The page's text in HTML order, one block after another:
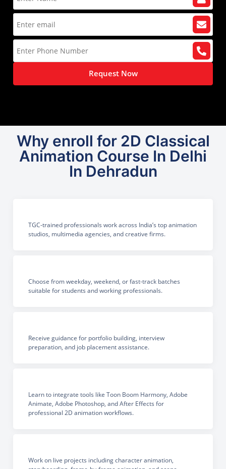
Request Now
Why enroll for 2D Classical
Animation Course In Delhi
In Dehradun
TGC-trained professionals work across India’s top animation
studios, multimedia agencies, and creative firms.
Choose from weekday, weekend, or fast-track batches
suitable for students and working professionals.
Receive guidance for portfolio building, interview
preparation, and job placement assistance.
Learn to integrate tools like Toon Boom Harmony, Adobe
Animate, Adobe Photoshop, and After Effects for
professional 2D animation workflows.
Work on live projects including character animation,